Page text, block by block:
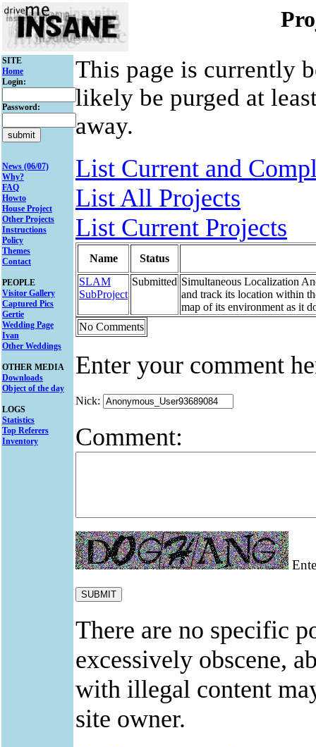
SITE
Home
Login:
Password:
News (06/07)
Why?
FAQ
Howto
House Project
Other Projects
Instructions
Policy
Themes
Contact
PEOPLE
Visitor Gallery
Captured Pics
Gertie
Wedding Page
Ivan
Other Weddings
OTHER MEDIA
Downloads
Object of the day
LOGS
Statistics
Top Referers
Inventory
This page is currently
likely be purged at
away.
List Current and
List All Projects
List Current Projects
Name
Status
SLAM
SubProject
Submitted Simultaneous Localization
and track its location within
map of its environment as it
No Comments
Enter your comment
Nick:
Comment:
There are no specific
excessively obscene,
with illegal content
site owner.